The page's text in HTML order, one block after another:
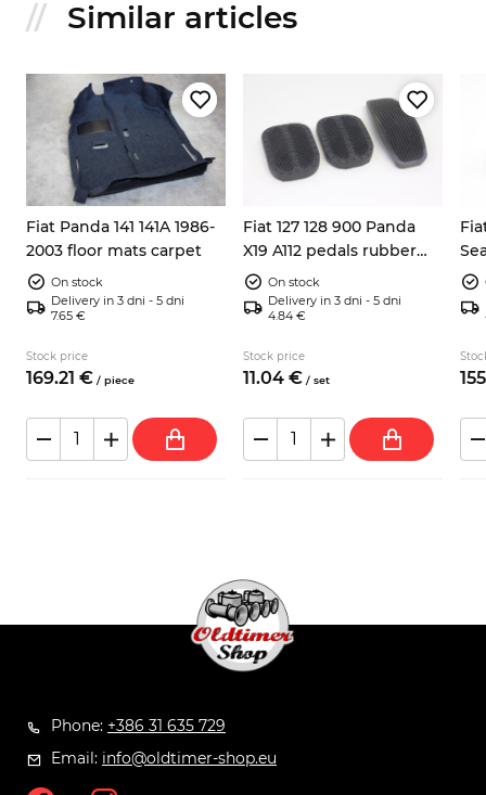
Similar articles
Fiat Panda 141 141A 1986-
2003 floor mats carpet
On stock
Delivery in 3 dni - 5 dni
7.65 €
Stock price
169.21 € / piece
Fiat 127 128 900 Panda
X19 A112 pedals rubber
pads 3x
On stock
Delivery in 3 dni - 5 dni
4.84 €
Stock price
11.04 € / set
Phone: +386 31 635 729
Email: info@oldtimer-shop.eu